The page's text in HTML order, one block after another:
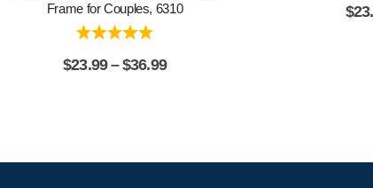
Frame for Couples, 6310
$23.99 – $36.99
$